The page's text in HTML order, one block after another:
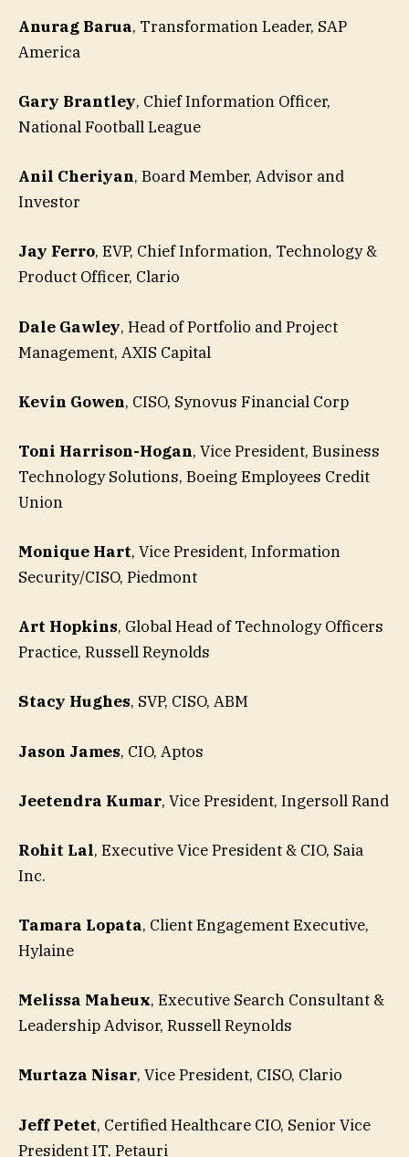
Anurag Barua, Transformation Leader, SAP
America
Gary Brantley, Chief Information Officer,
National Football League
Anil Cheriyan, Board Member, Advisor and
Investor
Jay Ferro, EVP, Chief Information, Technology &
Product Officer, Clario
Dale Gawley, Head of Portfolio and Project
Management, AXIS Capital
Kevin Gowen, CISO, Synovus Financial Corp
Toni Harrison-Hogan, Vice President, Business
Technology Solutions, Boeing Employees Credit
Union
Monique Hart, Vice President, Information
Security/CISO, Piedmont
Art Hopkins, Global Head of Technology Officers
Practice, Russell Reynolds
Stacy Hughes, SVP, CISO, ABM
Jason James, CIO, Aptos
Jeetendra Kumar, Vice President, Ingersoll Rand
Rohit Lal, Executive Vice President & CIO, Saia
Inc.
Tamara Lopata, Client Engagement Executive,
Hylaine
Melissa Maheux, Executive Search Consultant &
Leadership Advisor, Russell Reynolds
Murtaza Nisar, Vice President, CISO, Clario
Jeff Petet, Certified Healthcare CIO, Senior Vice
President IT, Petauri